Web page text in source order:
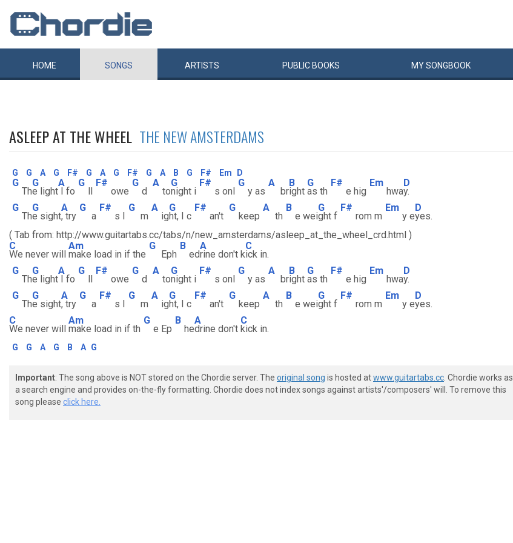
HOME SONGS ARTISTS PUBLIC BOOKS MYSONGBOOK
ASLEEP AT THE WHEEL THE NEW AMSTERDAMS
G G A G F# G A G F# G A B G F# Em D
G
Th
G
e light
A
I fo
G
ll
F#
owe
G
d
A
to
G
night i
F#
s onl
G
y as
A
br
B
ight
G
as th
F#
e hig
Em
hwa
D
y.
G
Th
G
e sight
A
, try
G
a
F#
s I
G
m
A
ig
G
ht, I c
F#
an't
G
keep
A
th
B
e wei
G
ght f
F#
rom m
Em
y e
D
yes.
( Tab from: http://www.guitartabs.cc/tabs/n/new_amsterdams/asleep_at_the_wheel_crd.html )
C
We never will
Am
make load in if the
G
Eph
B
ed
A
rine don't k
C
ick in.
G
Th
G
e light
A
I fo
G
ll
F#
owe
G
d
A
to
G
night i
F#
s onl
G
y as
A
br
B
ight
G
as th
F#
e hig
Em
hwa
D
y.
G
Th
G
e sight
A
, try
G
a
F#
s I
G
m
A
ig
G
ht, I c
F#
an't
G
keep
A
th
B
e wei
G
ght f
F#
rom m
Em
y e
D
yes.
C
We never will
Am
make load in if th
G
e Ep
B
he
A
drine don't
C
kick in.
G G A G B A G
Important: The song above is NOT stored on the Chordie server. The original song is hosted atwww.guitartabs.cc . Chordie works as
a search engine and provides on-the-fly formatting. Chordie does not index songs against artists'/composers' will. To remove this
song please click here.